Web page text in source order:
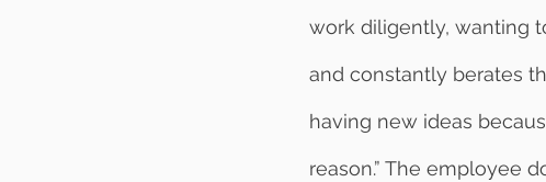
work diligently, wanting
and constantly berates
having new ideas
reason.” The employee